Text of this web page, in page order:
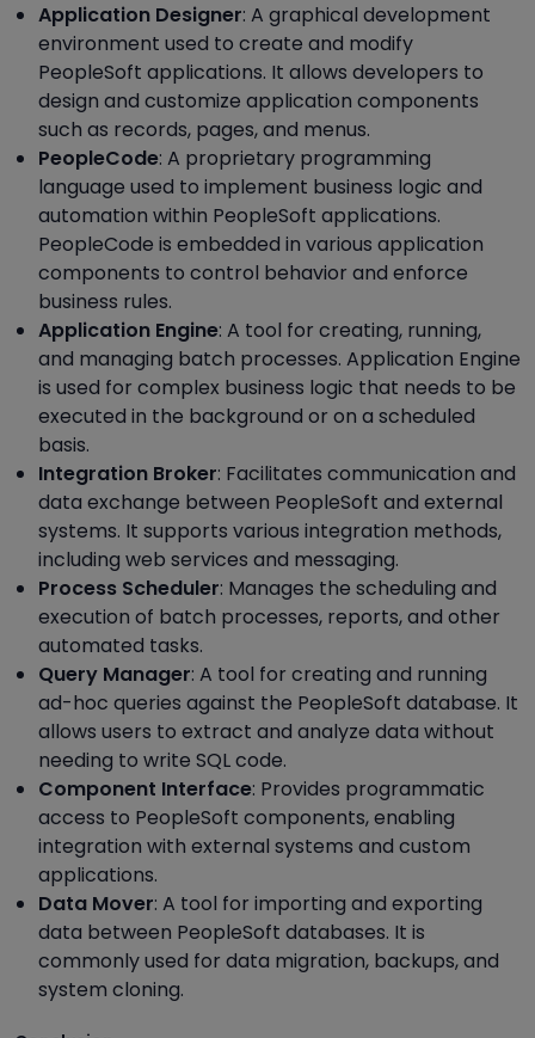
Application Designer: A graphical development
environment used to create and modify
PeopleSoft applications. It allows developers to
design and customize application components
such as records, pages, and menus.
PeopleCode: A proprietary programming
language used to implement business logic and
automation within PeopleSoft applications.
PeopleCode is embedded in various application
components to control behavior and enforce
business rules.
Application Engine: A tool for creating, running,
and managing batch processes. Application Engine
is used for complex business logic that needs to be
executed in the background or on a scheduled
basis.
Integration Broker: Facilitates communication and
data exchange between PeopleSoft and external
systems. It supports various integration methods,
including web services and messaging.
Process Scheduler: Manages the scheduling and
execution of batch processes, reports, and other
automated tasks.
Query Manager: A tool for creating and running
ad-hoc queries against the PeopleSoft database. It
allows users to extract and analyze data without
needing to write SQL code.
Component Interface: Provides programmatic
access to PeopleSoft components, enabling
integration with external systems and custom
applications.
Data Mover: A tool for importing and exporting
data between PeopleSoft databases. It is
commonly used for data migration, backups, and
system cloning.